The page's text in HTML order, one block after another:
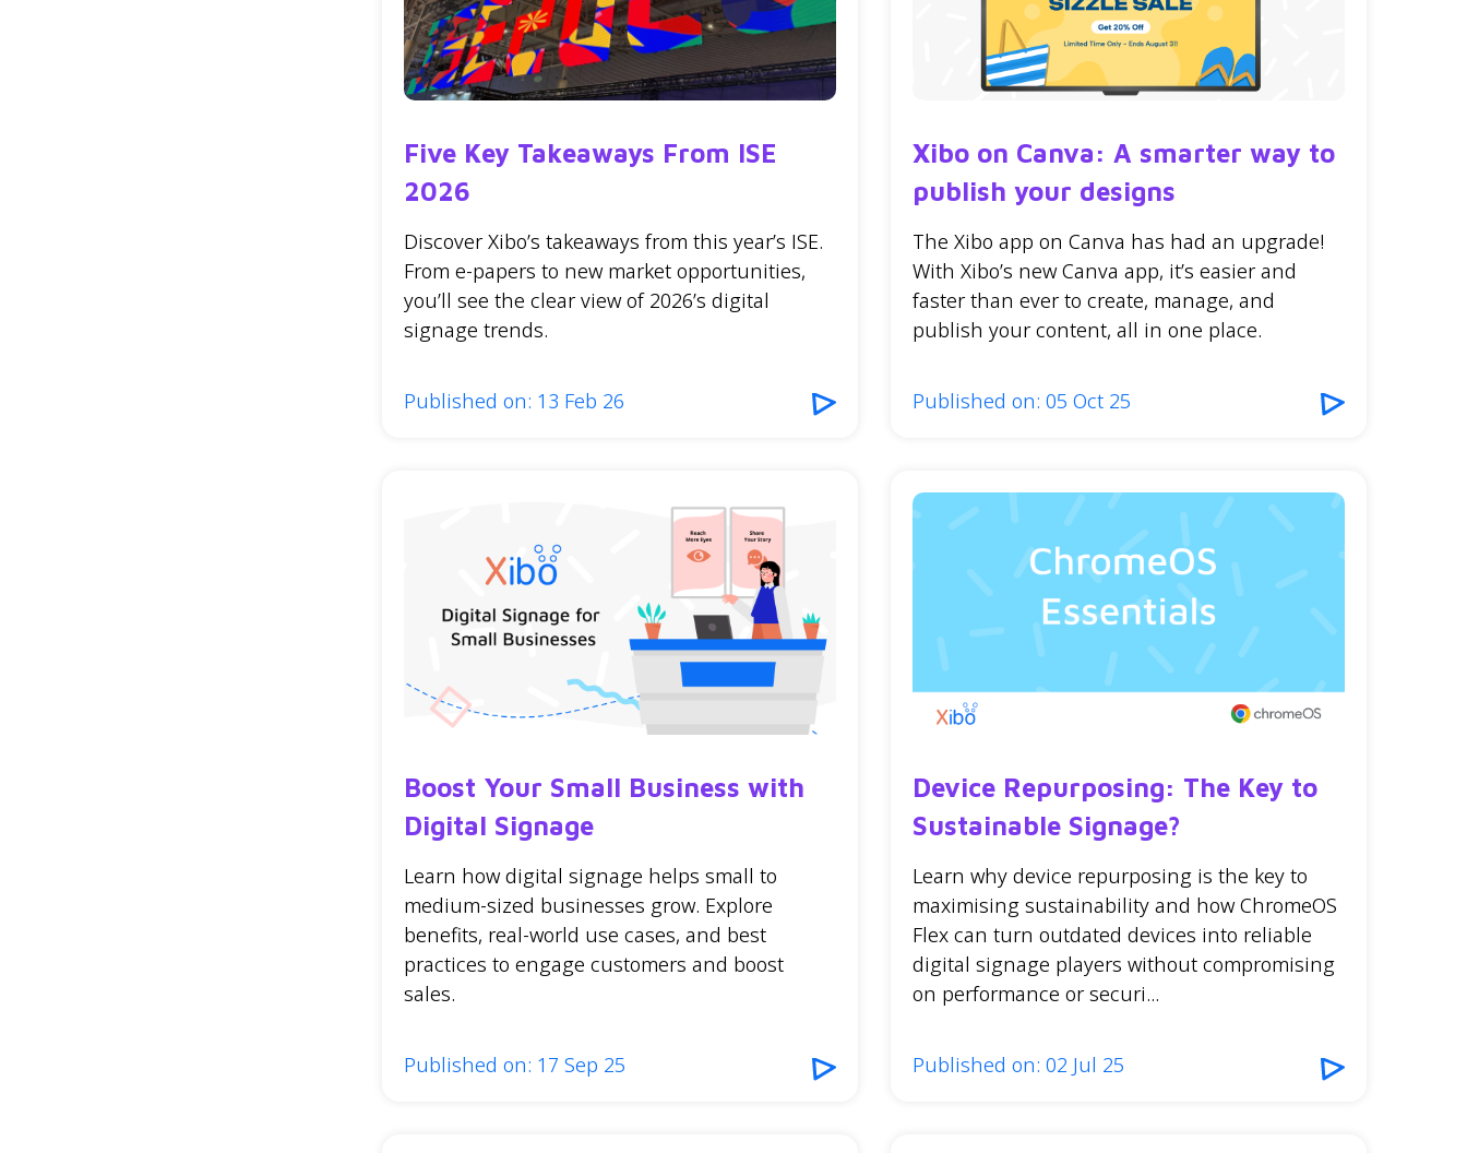
Five Key Takeaways From ISE
2026
Discover Xibo’s takeaways from this year’s ISE.
From e-papers to new market opportunities,
you’ll see the clear view of 2026’s digital
signage trends.
Published on: 13 Feb 26
Xibo on Canva: A smarter way to
publish your designs
The Xibo app on Canva has had an upgrade!
With Xibo’s new Canva app, it’s easier and
faster than ever to create, manage, and
publish your content, all in one place.
Published on: 05 Oct 25
Boost Your Small Business with
Digital Signage
Learn how digital signage helps small to
medium-sized businesses grow. Explore
benefits, real-world use cases, and best
practices to engage customers and boost
sales.
Published on: 17 Sep 25
Device Repurposing: The Key to
Sustainable Signage?
Learn why device repurposing is the key to
maximising sustainability and how ChromeOS
Flex can turn outdated devices into reliable
digital signage players without compromising
on performance or securi...
Published on: 02 Jul 25